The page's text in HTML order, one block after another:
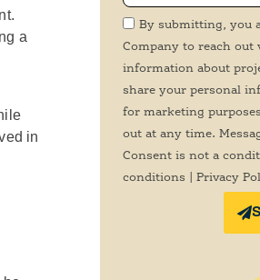
a
in
By submitting, you
Company to reach out
information about
share your personal
for marketing
out at any time.
Consent is not a
conditions | Privacy